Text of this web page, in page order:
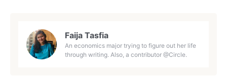
Faija Tasfia
An economics major trying to figure out her life
through writing. Also, a contributor @Circle.